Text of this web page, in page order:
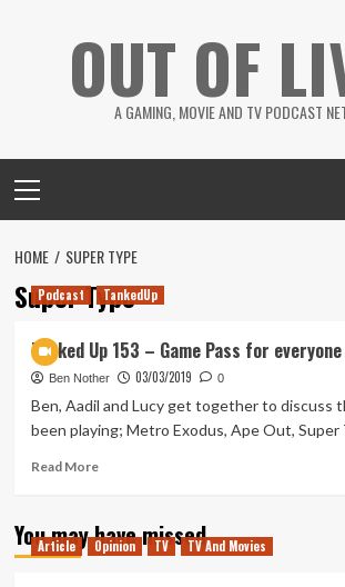
OUT OF
A GAMING, MOVIE AND TV PODCAST
Menu
HOME SUPER TYPE
Super Type
Podcast TankedUp
Tanked Up 153 – Game Pass for
Ben Nother 03/03/2019 0
Ben, Aadil and Lucy get together to discuss
been playing; Metro Exodus, Ape Out, Super
Read MoreRead
Tanked
Up
You may have missed
Article Opinion TV TV And Movies